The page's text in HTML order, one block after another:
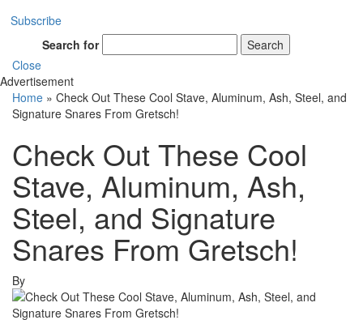
Subscribe
Search for
Search
Close
Advertisement
Home » Check Out These Cool Stave, Aluminum, Ash, Steel, and
Signature Snares From Gretsch!
Check Out These Cool
Stave, Aluminum, Ash,
Steel, and Signature
Snares From Gretsch!
By